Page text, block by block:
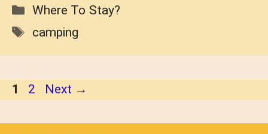
Categories
Where To Stay?
Tags
camping
Page
1 Page
2 Next →